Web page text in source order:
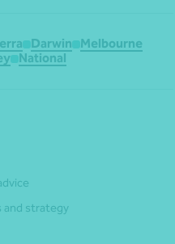
Darwin
Melbourne
National
and strategy